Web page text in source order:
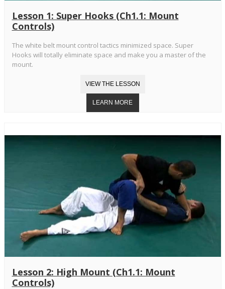
Lesson 1: Super Hooks (Ch1.1: Mount
Controls)
The white belt mount control tactics minimized space. Super
Hooks will totally eliminate space and make you a master of the
mount.
Lesson 2: High Mount (Ch1.1: Mount
Controls)